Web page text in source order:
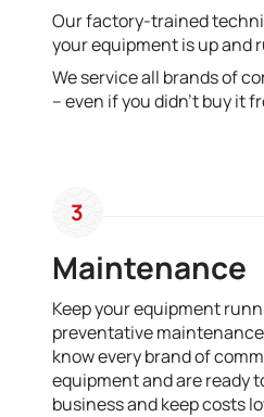
Our factory-trained
your equipment is up and
We service all brands of
– even if you didn’t buy it
3
Maintenance
Keep your equipment
preventative
know every brand of
equipment and are ready
business and keep costs